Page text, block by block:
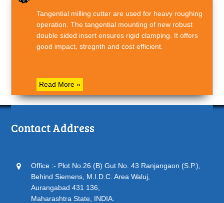
Tangential milling cutter are used for heavy roughing
operation. The tangential mounting of new robust
double sided insert ensures rigid clamping. It offers
good impact, stregnth and cost efficient.
Read More »
Contact Address
Office :- Plot No.26 (B) Gut No. 43 Ranjangaon (S.P.),
Behind Siemens, M.I.D.C. Area Waluj,
Aurangabad 431 136,
Maharashtra State, INDIA.